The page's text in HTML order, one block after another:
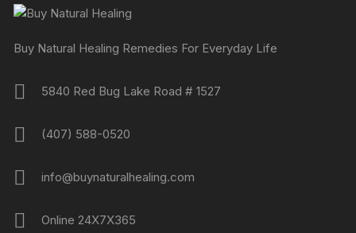
Buy Natural Healing Remedies For Everyday Life
5840 Red Bug Lake Road # 1527
(407) 588-0520
info@buynaturalhealing.com
Online 24X7X365